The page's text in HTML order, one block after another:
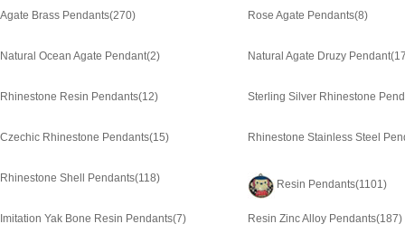
Agate Brass Pendants(270) Rose Agate Pendants(8)
Natural Ocean Agate Pendant(2) Natural Agate Druzy Pendant
Rhinestone Resin Pendants(12) Sterling Silver Rhinestone
Czechic Rhinestone Pendants(15) Rhinestone Stainless Steel
Rhinestone Shell Pendants(118)
Resin Pendants(1101)
Imitation Yak Bone Resin Pendants(7) Resin Zinc Alloy Pendants(187)